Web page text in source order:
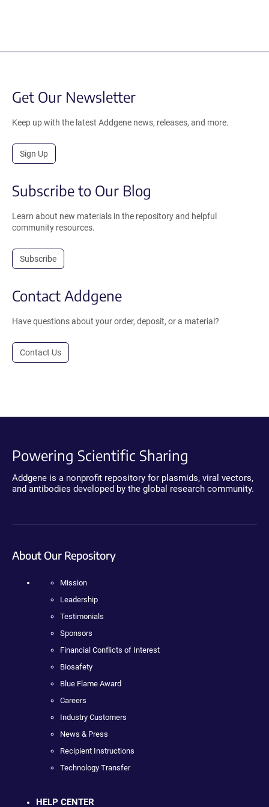
Get Our Newsletter
Keep up with the latest Addgene news, releases, and more.
Sign Up
Subscribe to Our Blog
Learn about new materials in the repository and helpful
community resources.
Subscribe
Contact Addgene
Have questions about your order, deposit, or a material?
Contact Us
Powering Scientific Sharing
Addgene is a nonprofit repository for plasmids, viral vectors,
and antibodies developed by the global research community.
About Our Repository
Mission
Leadership
Testimonials
Sponsors
Financial Conflicts of Interest
Biosafety
Blue Flame Award
Careers
Industry Customers
News & Press
Recipient Instructions
Technology Transfer
HELP CENTER